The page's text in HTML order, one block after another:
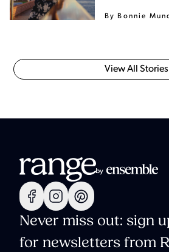
By Bonnie
View All Stories
Never miss out: sign
for newsletters from